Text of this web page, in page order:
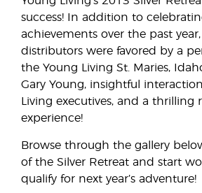
success! In addition to
achievements over the past year,
distributors were favored by a
the Young Living St. Maries,
Gary Young, insightful
Living executives, and a thrilling
experience!
Browse through the gallery
of the Silver Retreat and start
qualify for next year’s adventure!